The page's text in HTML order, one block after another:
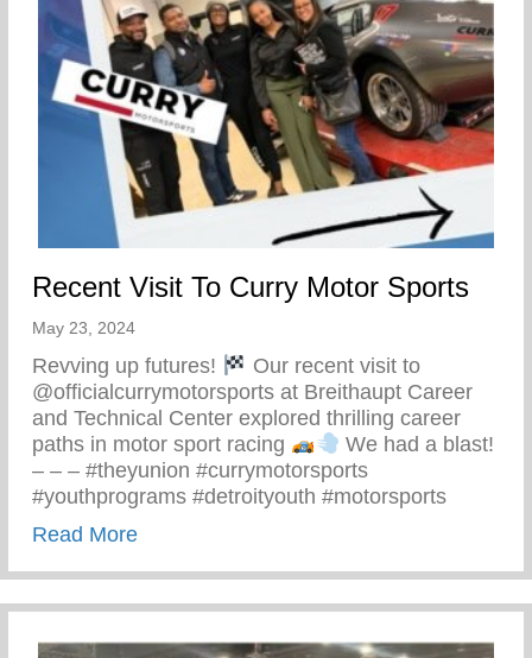
Recent Visit To Curry Motor Sports
May 23, 2024
Revving up futures!
Our recent visit to
@officialcurrymotorsports at Breithaupt Career
and Technical Center explored thrilling career
paths in motor sport racing
We had a blast!
– – – #theyunion #currymotorsports
#youthprograms #detroityouth #motorsports
Read Moreabout Recent Visit To Curry Motor Sports